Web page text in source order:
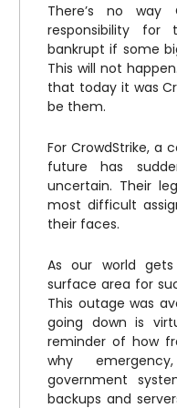
There’s no way
responsibility
bankrupt if some
This will not
that today it was
be them.
For CrowdStrike, a
future has
uncertain. Their
most difficult
their faces.
As our world
surface area for
This outage was
going down is
reminder of how
why
government
backups and